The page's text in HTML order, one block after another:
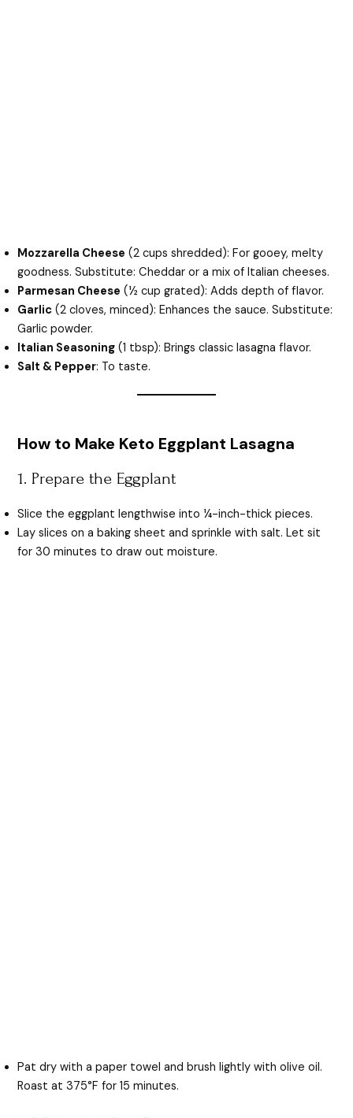
Mozzarella Cheese (2 cups shredded): For gooey, melty
goodness. Substitute: Cheddar or a mix of Italian cheeses.
Parmesan Cheese (½ cup grated): Adds depth of flavor.
Garlic (2 cloves, minced): Enhances the sauce. Substitute:
Garlic powder.
Italian Seasoning (1 tbsp): Brings classic lasagna flavor.
Salt & Pepper: To taste.
How to Make Keto Eggplant Lasagna
1. Prepare the Eggplant
Slice the eggplant lengthwise into ¼-inch-thick pieces.
Lay slices on a baking sheet and sprinkle with salt. Let sit
for 30 minutes to draw out moisture.
Pat dry with a paper towel and brush lightly with olive oil.
Roast at 375°F for 15 minutes.